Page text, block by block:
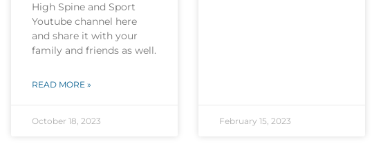
High Spine and Sport
Youtube channel here
and share it with your
family and friends as well.
READ MORE »
October 18, 2023 February 15, 2023